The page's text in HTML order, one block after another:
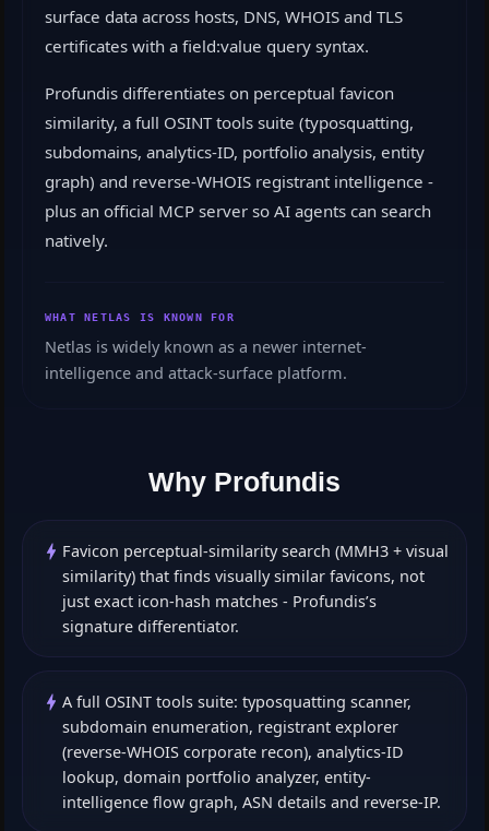
surface data across hosts, DNS, WHOIS and TLS
certificates with a field:value query syntax.
Profundis differentiates on perceptual favicon
similarity, a full OSINT tools suite (typosquatting,
subdomains, analytics-ID, portfolio analysis, entity
graph) and reverse-WHOIS registrant intelligence -
plus an official MCP server so AI agents can search
natively.
WHAT NETLAS IS KNOWN FOR
Netlas is widely known as a newer internet-
intelligence and attack-surface platform.
Why Profundis
Favicon perceptual-similarity search (MMH3 + visual
similarity) that finds visually similar favicons, not
just exact icon-hash matches - Profundis’s
signature differentiator.
A full OSINT tools suite: typosquatting scanner,
subdomain enumeration, registrant explorer
(reverse-WHOIS corporate recon), analytics-ID
lookup, domain portfolio analyzer, entity-
intelligence flow graph, ASN details and reverse-IP.